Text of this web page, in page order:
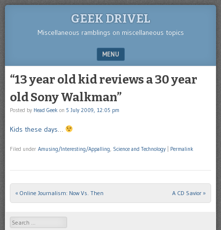
GEEK DRIVEL
Miscellaneous ramblings on miscellaneous topics
MENU
“13 year old kid reviews a 30 year
old Sony Walkman”
Posted by Head Geek on 5 July 2009, 12:05 pm
Kids these days…
Filed under Amusing/Interesting/Appalling, Science and Technology Permalink
Post navigation
« Online Journalism: Now Vs. Then A CD Savior »
Search